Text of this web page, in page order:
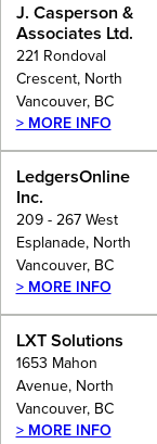
J. Casperson &
Associates Ltd.
221 Rondoval
Crescent, North
Vancouver, BC
> MORE INFO
LedgersOnline
Inc.
209 - 267 West
Esplanade, North
Vancouver, BC
> MORE INFO
LXT Solutions
1653 Mahon
Avenue, North
Vancouver, BC
> MORE INFO